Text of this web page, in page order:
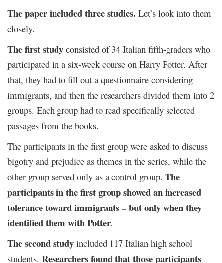
The paper included three studies. Let’s look into them
closely.
The first study consisted of 34 Italian fifth-graders who
participated in a six-week course on Harry Potter. After
that, they had to fill out a questionnaire considering
immigrants, and then the researchers divided them into 2
groups. Each group had to read specifically selected
passages from the books.
The participants in the first group were asked to discuss
bigotry and prejudice as themes in the series, while the
other group served only as a control group. The
participants in the first group showed an increased
tolerance toward immigrants – but only when they
identified them with Potter.
The second study included 117 Italian high school
students. Researchers found that those participants